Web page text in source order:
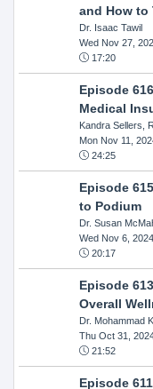
and How to
Dr. Isaac Tawil
Wed Nov 27,
17:20
Episode
Medical
Kandra Sellers,
Mon Nov 11,
24:25
Episode
to Podium
Dr. Susan
Wed Nov 6, 2024
20:17
Episode
Overall
Dr. Mohammad
Thu Oct 31,
21:52
Episode